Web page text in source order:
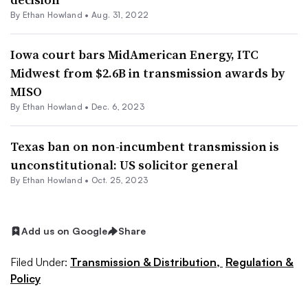
By Ethan Howland •Aug. 31, 2022
Iowa court bars MidAmerican Energy, ITC
Midwest from $2.6B in transmission awards by
MISO
By Ethan Howland • Dec. 6, 2023
Texas ban on non-incumbent transmission is
unconstitutional: US solicitor general
By Ethan Howland • Oct. 25, 2023
Add us on Google Share
Filed Under: Transmission & Distribution, Regulation &
Policy